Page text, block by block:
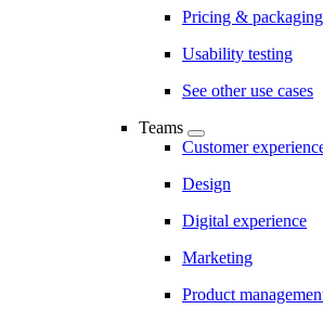
Pricing & packaging
Usability testing
See other use cases
Teams
Customer
Design
Digital experience
Marketing
Product